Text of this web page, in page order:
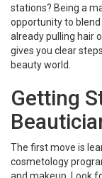
stations? Being a
opportunity to blend
already pulling hair
gives you clear
beauty world.
Getting
The first move is
cosmetology